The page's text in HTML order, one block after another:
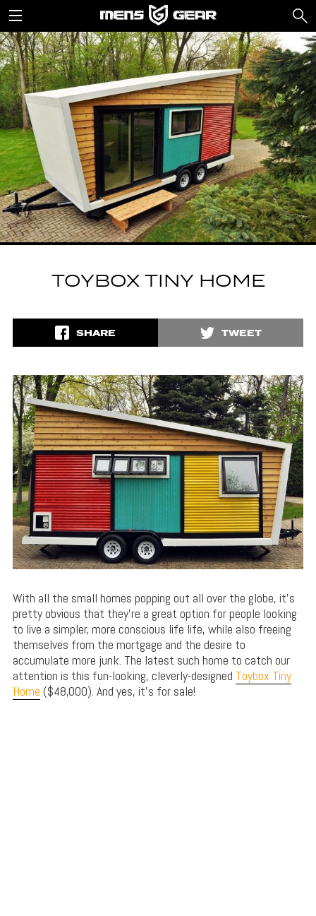
TOYBOX TINY HOME
SHARE TWEET
With all the small homes popping out all over the globe, it’s
pretty obvious that they’re a great option for people looking
to live a simpler, more conscious life life, while also freeing
themselves from the mortgage and the desire to
accumulate more junk. The latest such home to catch our
attention is this fun-looking, cleverly-designed Toybox Tiny
Home ($48,000). And yes, it’s for sale!